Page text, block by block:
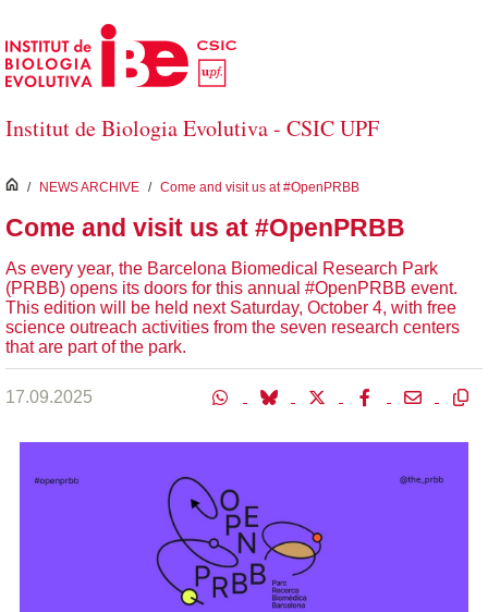
Skip to Main Content
Institut de Biologia Evolutiva - CSIC UPF
inici
/ NEWS ARCHIVE / Come and visit us at #OpenPRBB
Come and visit us at #OpenPRBB
As every year, the Barcelona Biomedical Research Park
(PRBB) opens its doors for this annual #OpenPRBB event.
This edition will be held next Saturday, October 4, with free
science outreach activities from the seven research centers
that are part of the park.
17.09.2025